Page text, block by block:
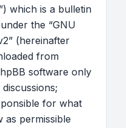
which is a bulletin
the “GNU
” (hereinafter
from
software only
for what
as permissible